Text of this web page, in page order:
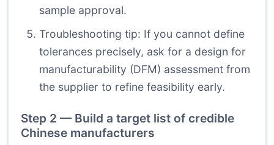
sample approval.
Troubleshooting tip: If you cannot define
tolerances precisely, ask for a design for
manufacturability (DFM) assessment from
the supplier to refine feasibility early.
Step 2 — Build a target list of credible
Chinese manufacturers